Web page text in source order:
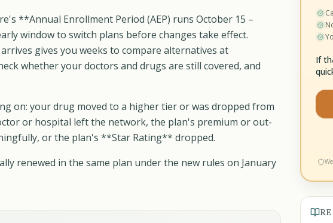
**Annual Enrollment Period (AEP) runs October 15 –
window to switch plans before changes take effect.
gives you weeks to compare alternatives at
whether your doctors and drugs are still covered, and
on: your drug moved to a higher tier or was dropped from
or hospital left the network, the plan's premium or out-
or the plan's **Star Rating** dropped.
renewed in the same plan under the new rules on January
If